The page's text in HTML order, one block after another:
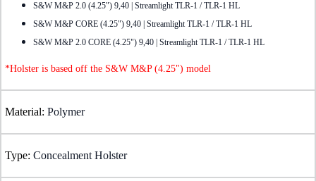
S&W M&P 2.0 (4.25") 9,40 | Streamlight TLR-1 / TLR-1 HL
S&W M&P CORE (4.25") 9,40 | Streamlight TLR-1 / TLR-1 HL
S&W M&P 2.0 CORE (4.25") 9,40 | Streamlight TLR-1 / TLR-1 HL
*Holster is based off the S&W M&P (4.25") model
Material: Polymer
Type: Concealment Holster